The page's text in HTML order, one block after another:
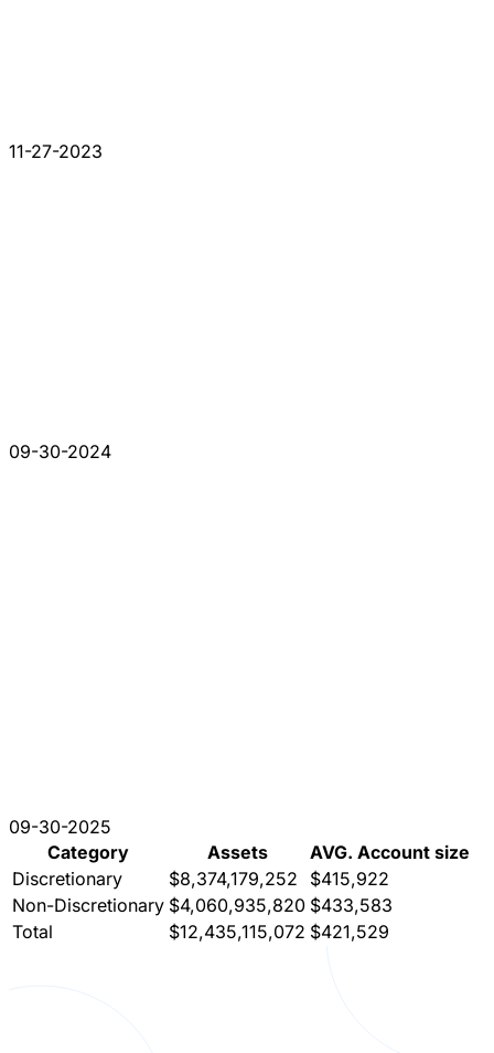
11-27-2023
09-30-2024
09-30-2025
Category
Assets
AVG. Account size
Discretionary
$8,374,179,252
$415,922
Non-Discretionary $4,060,935,820 $433,583
Total
$12,435,115,072 $421,529